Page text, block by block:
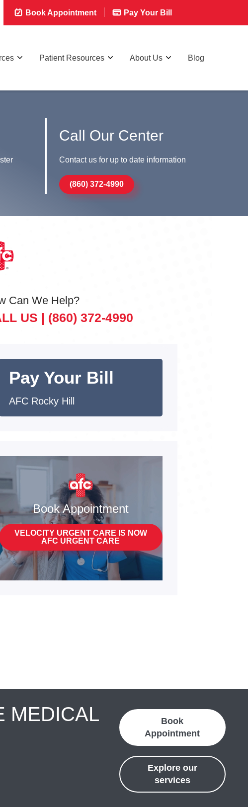
Book Appointment Pay Your Bill
Patient Resources About Us Blog
Call Our Center
Contact us for up to date information
(860) 372-4990
Can We Help?
US | (860) 372-4990
Pay Your Bill
AFC Rocky Hill
Book Appointment
VELOCITY URGENT CARE IS NOW
AFC URGENT CARE
MEDICAL
Book
Appointment
Explore our
services